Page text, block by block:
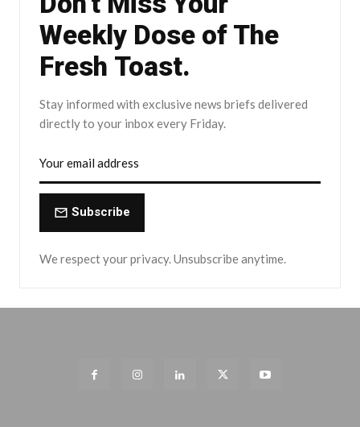
Weekly Dose of The
Fresh Toast.
Stay informed with exclusive news briefs delivered
directly to your inbox every Friday.
Subscribe
We respect your privacy. Unsubscribe anytime.